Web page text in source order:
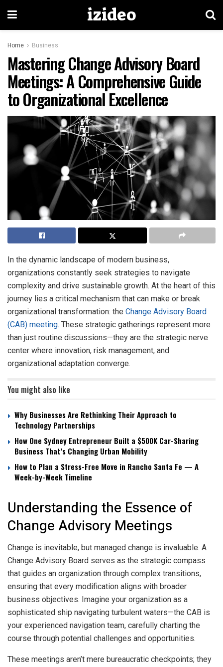
izideo
Home Business
Mastering Change Advisory Board
Meetings: A Comprehensive Guide
to Organizational Excellence
In the dynamic landscape of modern business,
organizations constantly seek strategies to navigate
complexity and drive sustainable growth. At the heart of this
journey lies a critical mechanism that can make or break
organizational transformation: the Change Advisory Board
(CAB) meeting. These strategic gatherings represent more
than just routine discussions—they are the strategic nerve
center where innovation, risk management, and
organizational adaptation converge.
You might also like
Why Businesses Are Rethinking Their Approach to
Technology Partnerships
How One Sydney Entrepreneur Built a $500K Car-Sharing
Business That’s Changing Urban Mobility
How to Plan a Stress-Free Move in Rancho Santa Fe — A
Week-by-Week Timeline
Understanding the Essence of
Change Advisory Meetings
Change is inevitable, but managed change is invaluable. A
Change Advisory Board serves as the strategic compass
that guides an organization through complex transitions,
ensuring that every modification aligns with broader
business objectives. Imagine your organization as a
sophisticated ship navigating turbulent waters—the CAB is
your experienced navigation team, carefully charting the
course through potential challenges and opportunities.
These meetings aren’t mere bureaucratic checkpoints; they